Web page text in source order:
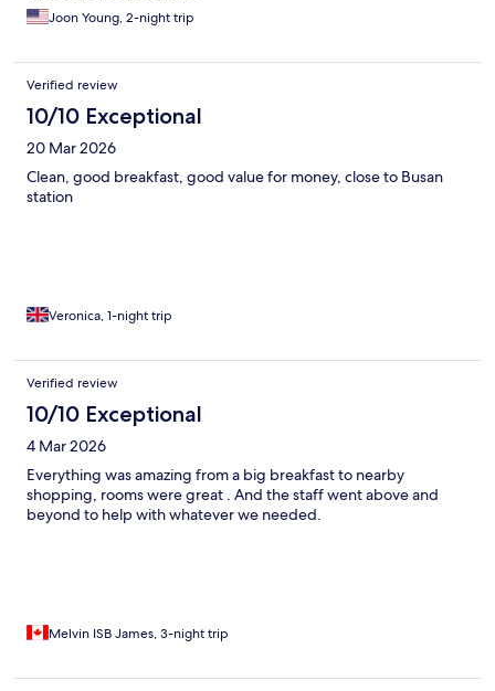
Joon Young, 2-night trip
Verified review
10/10 Exceptional
20 Mar 2026
Clean, good breakfast, good value for money, close to Busan
station
Veronica, 1-night trip
Verified review
10/10 Exceptional
4 Mar 2026
Everything was amazing from a big breakfast to nearby
shopping, rooms were great . And the staff went above and
beyond to help with whatever we needed.
Melvin ISB James, 3-night trip